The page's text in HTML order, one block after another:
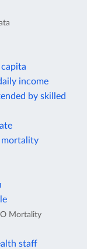
income
by skilled
mortality
Mortality
staff